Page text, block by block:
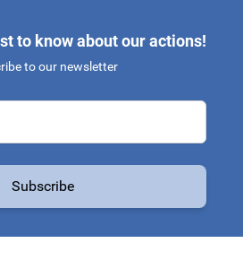
to know about our actions!
to our newsletter
Subscribe